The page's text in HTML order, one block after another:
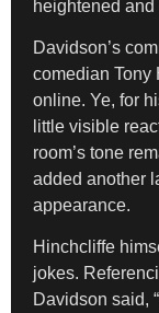
heightened
Davidson’s
comedian Tony
online. Ye, for
little visible
room’s tone
added another
appearance.
Hinchcliffe
jokes.
Davidson said,